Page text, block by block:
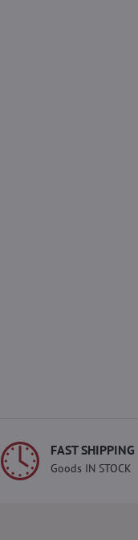
FAST SHIPPING
Goods IN STOCK